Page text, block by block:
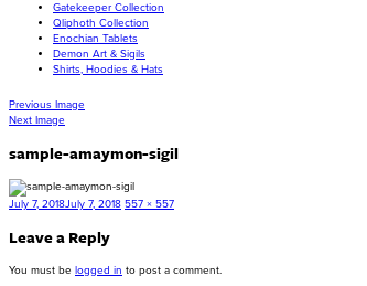
Gatekeeper Collection
Qliphoth Collection
Enochian Tablets
Demon Art & Sigils
Shirts, Hoodies & Hats
Previous Image
Next Image
sample-amaymon-sigil
Posted
July 7, 2018July 7, 2018 Full
557 × 557
Leave a Reply
You must be logged in to post a comment.